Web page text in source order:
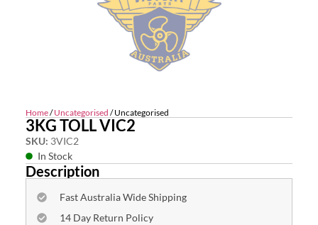
Home/Uncategorised / Uncategorised
3KG TOLL VIC2
SKU: 3VIC2
In Stock
Description
Fast Australia Wide Shipping
14 Day Return Policy